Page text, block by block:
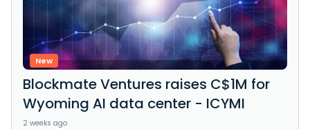
New
Blockmate Ventures raises C$1M for
Wyoming AI data center - ICYMI
2 weeks ago